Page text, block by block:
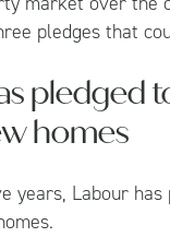
pledges that
pledged
homes
years, Labour